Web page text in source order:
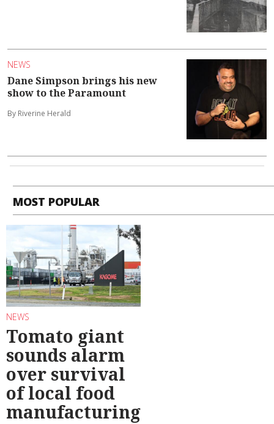
NEWS
Dane Simpson brings his new
show to the Paramount
By Riverine Herald
MOST POPULAR
NEWS
Tomato giant
sounds alarm
over survival
of local food
manufacturing